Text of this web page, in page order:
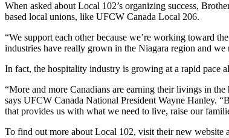
When asked about Local 102’s organizing success,
based local unions, like UFCW Canada Local 206.
“We support each other because we’re working toward
industries have really grown in the Niagara region and
In fact, the hospitality industry is growing at a rapid pace
“More and more Canadians are earning their livings in
says UFCW Canada National President Wayne Hanley.
that provides us with what we need to live, raise our
To find out more about Local 102, visit their new website